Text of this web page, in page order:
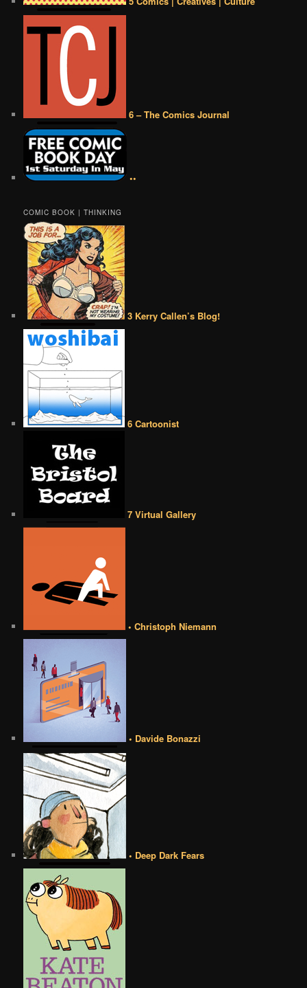
6 – The Comics Journal
••
COMIC BOOK | THINKING
3 Kerry Callen’s Blog!
6 Cartoonist
7 Virtual Gallery
• Christoph Niemann
• Davide Bonazzi
• Deep Dark Fears